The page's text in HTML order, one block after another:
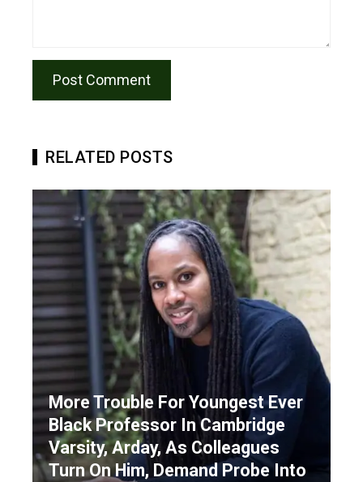
RELATED POSTS
More Trouble For Youngest Ever
Black Professor In Cambridge
Varsity, Arday, As Colleagues
Turn On Him, Demand Probe Into